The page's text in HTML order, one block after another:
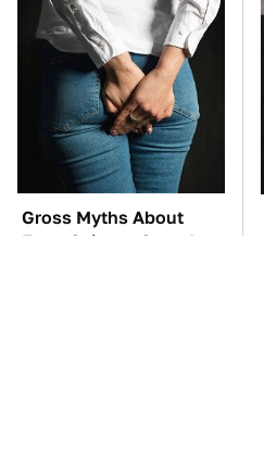
Gross Myths About
Farts Science Says Are